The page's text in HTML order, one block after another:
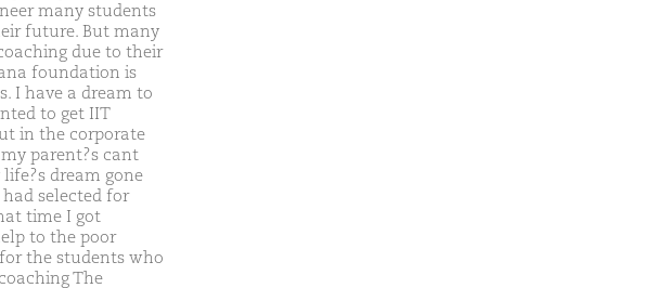
many students
future. But many
due to their
foundation is
I have a dream to
to get IIT
in the corporate
parent?s cant
dream gone
selected for
time I got
to the poor
the students who
The